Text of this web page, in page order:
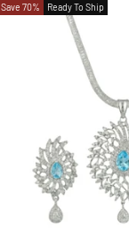
Save 70% Ready To Ship